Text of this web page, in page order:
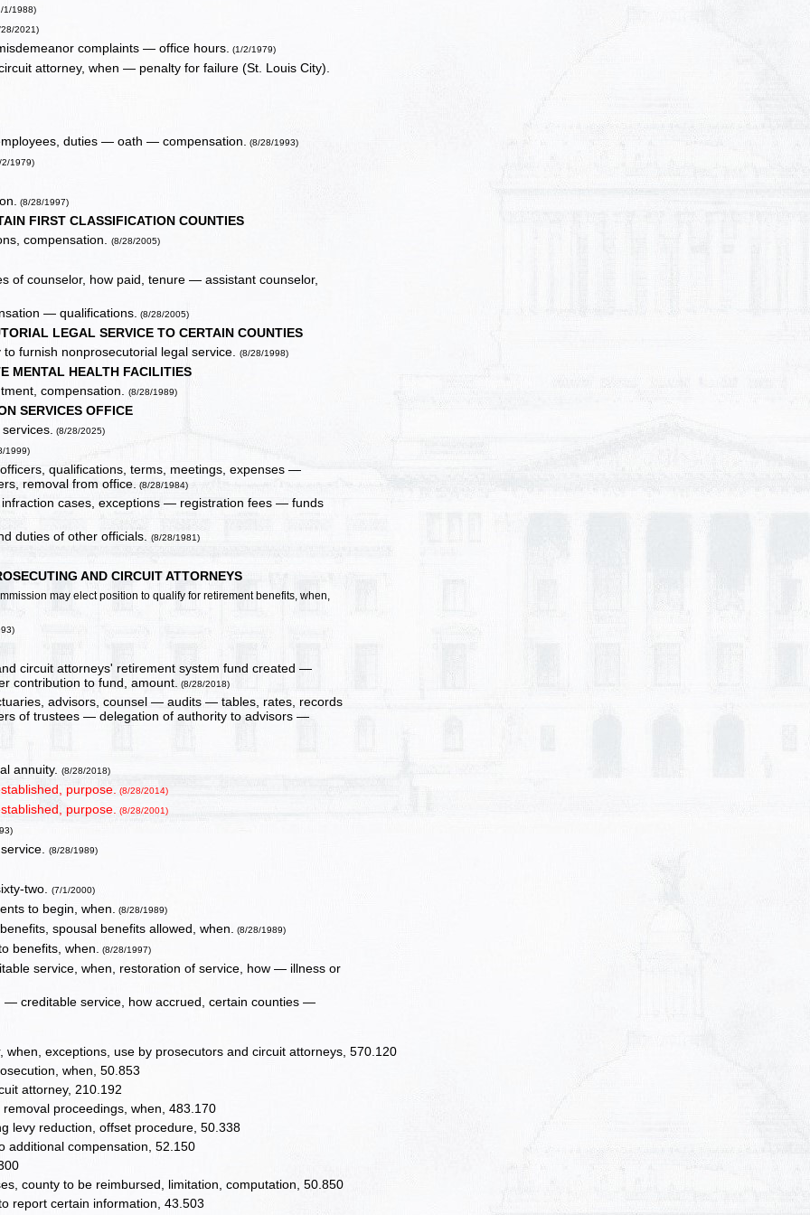
1/1988)
28/2021)
complaints — office hours. (1/2/1979)
attorney, when — penalty for failure (St. Louis City).
duties — oath — compensation.
(8/28/1993)
1979)
(8/28/1997)
FIRST CLASSIFICATION COUNTIES
compensation.(8/28/2005)
of counselor, how paid, tenure — assistant counselor,
— qualifications. (8/28/2005)
LEGAL SERVICE TO CERTAIN COUNTIES
furnish nonprosecutorial legal service.(8/28/1998)
MENTAL HEALTH FACILITIES
compensation.(8/28/1989)
SERVICES OFFICE
(8/28/2025)
1999)
qualifications, terms, meetings, expenses —
removal from office.
(8/28/1984)
cases, exceptions — registration fees — funds
duties of other officials.(8/28/1981)
AND CIRCUIT ATTORNEYS
may elect position to qualify for retirement benefits, when,
circuit attorneys' retirement system fund created —
contribution to fund, amount.
(8/28/2018)
advisors, counsel — audits — tables, rates, records
of trustees — delegation of authority to advisors —
annuity.(8/28/2018)
purpose. (8/28/2014)
purpose.
(8/28/2001)
service.(8/28/1989)
two.(7/1/2000)
to begin, when. (8/28/1989)
spousal benefits allowed, when. (8/28/1989)
benefits, when. (8/28/1997)
service, when, restoration of service, how — illness or
— creditable service, how accrued, certain counties —
exceptions, use by prosecutors and circuit attorneys, 570.120
when, 50.853
attorney, 210.192
proceedings, when, 483.170
levy reduction, offset procedure, 50.338
additional compensation, 52.150
county to be reimbursed, limitation, computation, 50.850
report certain information, 43.503